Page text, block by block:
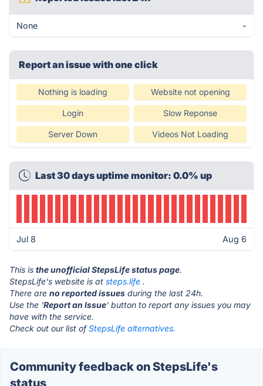
None -
Report an issue with one click
Nothing is loading Website not opening
Login Slow Reponse
Server Down Videos Not Loading
Last 30 days uptime monitor: 0.0% up
Jul 8 Aug 6
This is the unofficial StepsLife status page.
StepsLife's website is at steps.life .
There are no reported issues during the last 24h.
Use the 'Report an Issue' button to report any issues you may
have with the service.
Check out our list ofStepsLife alternatives.
Community feedback on StepsLife's
status